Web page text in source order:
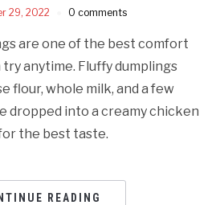
29, 2022 0 comments
are one of the best comfort
anytime. Fluffy dumplings
flour, whole milk, and a few
dropped into a creamy chicken
the best taste.
READING